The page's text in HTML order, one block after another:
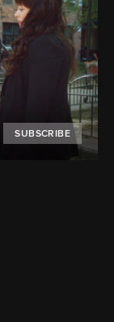
SUBSCRIBE